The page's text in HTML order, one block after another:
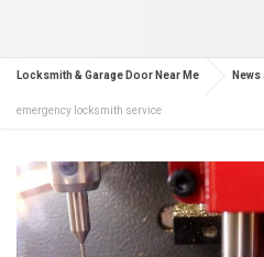
Locksmith & Garage Door Near Me
emergency locksmith service